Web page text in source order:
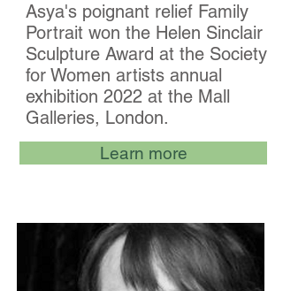
Asya's poignant relief Family
Portrait won the Helen Sinclair
Sculpture Award at the Society
for Women artists annual
exhibition 2022 at the Mall
Galleries, London.
Learn more